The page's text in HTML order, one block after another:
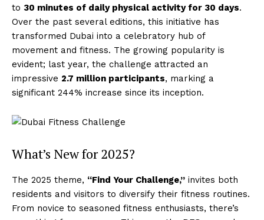
to 30 minutes of daily physical activity for 30 days.
Over the past several editions, this initiative has
transformed Dubai into a celebratory hub of
movement and fitness. The growing popularity is
evident; last year, the challenge attracted an
impressive 2.7 million participants, marking a
significant 244% increase since its inception.
What’s New for 2025?
The 2025 theme, “Find Your Challenge,” invites both
residents and visitors to diversify their fitness routines.
From novice to seasoned fitness enthusiasts, there’s